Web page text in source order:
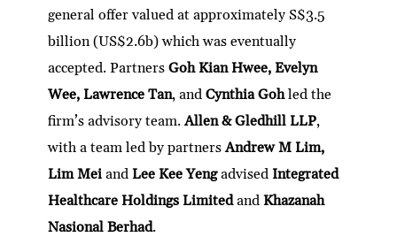
general offer valued at approximately S$3.5
billion (US$2.6b) which was eventually
accepted. PartnersGoh Kian Hwee, Evelyn
Wee, Lawrence Tan, andCynthia Gohled the
firm’s advisory team.Allen & Gledhill LLP,
with a team led by partnersAndrew M Lim,
Lim MeiandLee Kee Yengadvised Integrated
Healthcare Holdings LimitedandKhazanah
Nasional Berhad.